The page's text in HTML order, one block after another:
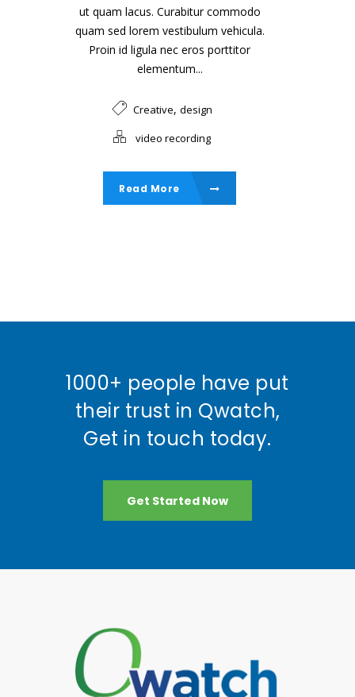
ut quam lacus. Curabitur commodo
quam sed lorem vestibulum vehicula.
Proin id ligula nec eros porttitor
elementum...
Creative, design
video recording
Read More
1000+ people have put
their trust in Qwatch,
Get in touch today.
Get Started Now